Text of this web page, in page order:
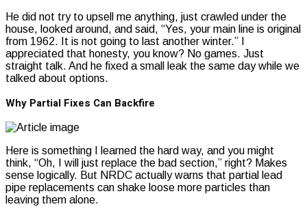
He did not try to upsell me anything, just crawled under the
house, looked around, and said, “Yes, your main line is original
from 1962. It is not going to last another winter.” I
appreciated that honesty, you know? No games. Just
straight talk. And he fixed a small leak the same day while we
talked about options.
Why Partial Fixes Can Backfire
Here is something I learned the hard way, and you might
think, “Oh, I will just replace the bad section,” right? Makes
sense logically. But NRDC actually warns that partial lead
pipe replacements can shake loose more particles than
leaving them alone.